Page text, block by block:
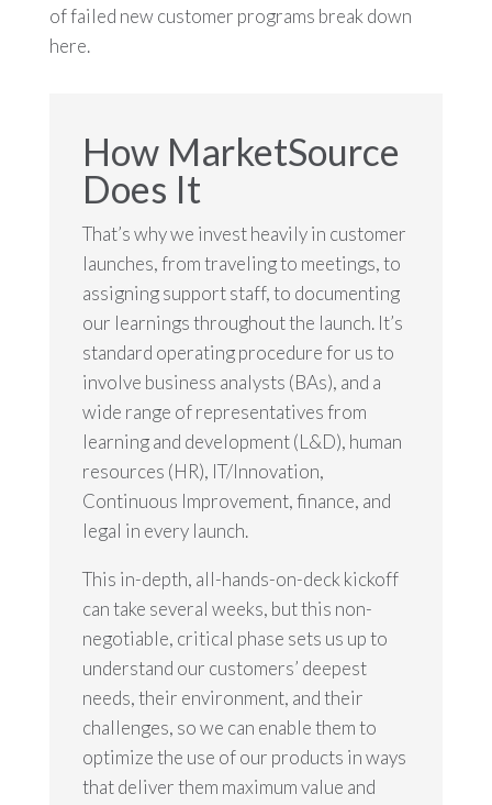
of failed new customer programs break down
here.
How MarketSource
Does It
That’s why we invest heavily in customer
launches, from traveling to meetings, to
assigning support staff, to documenting
our learnings throughout the launch. It’s
standard operating procedure for us to
involve business analysts (BAs), and a
wide range of representatives from
learning and development (L&D), human
resources (HR), IT/Innovation,
Continuous Improvement, finance, and
legal in every launch.
This in-depth, all-hands-on-deck kickoff
can take several weeks, but this non-
negotiable, critical phase sets us up to
understand our customers’ deepest
needs, their environment, and their
challenges, so we can enable them to
optimize the use of our products in ways
that deliver them maximum value and